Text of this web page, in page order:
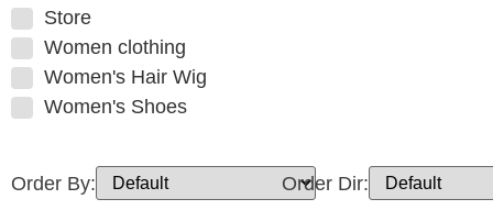
Store
Women clothing
Women's Hair Wig
Women's Shoes
Order By: Order Dir: